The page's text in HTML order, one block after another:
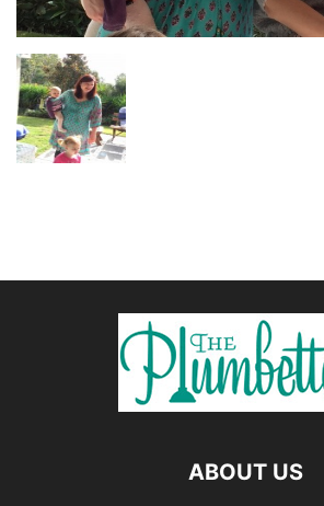
ABOUT US